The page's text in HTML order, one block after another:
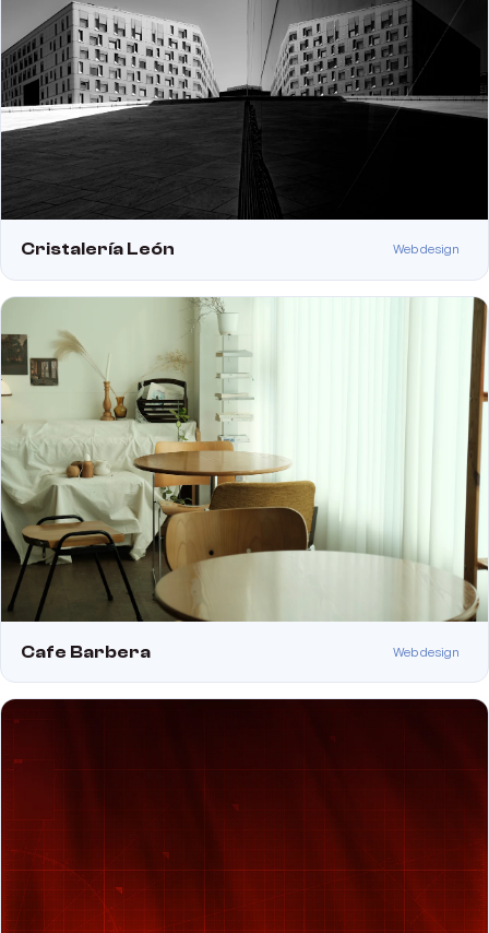
Cristalería León Web design
Cafe Barbera Web design